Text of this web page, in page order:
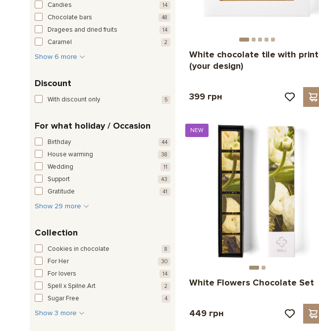
Candies 14
Chocolate bars 48
Dragees and dried fruits 14
Caramel 2
Show 6 more
Discount
With discount only 5
For what holiday / Occasion
Birthday 44
House warming 38
Wedding 11
Support 43
Gratitude 41
Show 29 more
Collection
Cookies in chocolate 8
For Her 30
For lovers 14
Spell x Spilne.Art 2
Sugar Free 4
Show 3 more
White chocolate tile with print
(your design)
399 грн
NEW
White Flowers Chocolate Set
449 грн